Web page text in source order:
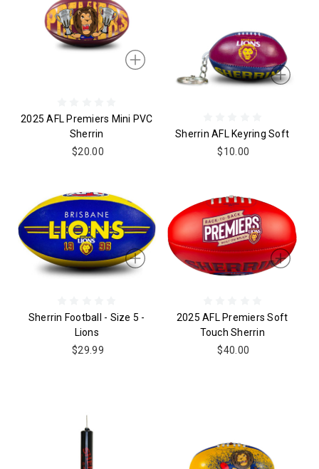
2025 AFL Premiers Mini PVC
Sherrin
$20.00
Sherrin AFL Keyring Soft
$10.00
Sherrin Football - Size 5 -
Lions
$29.99
2025 AFL Premiers Soft
Touch Sherrin
$40.00